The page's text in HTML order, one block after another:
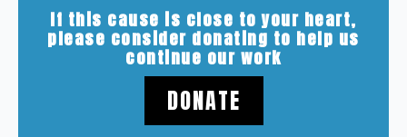
If this cause is close to your heart,
please consider donating to help us
continue our work
DONATE